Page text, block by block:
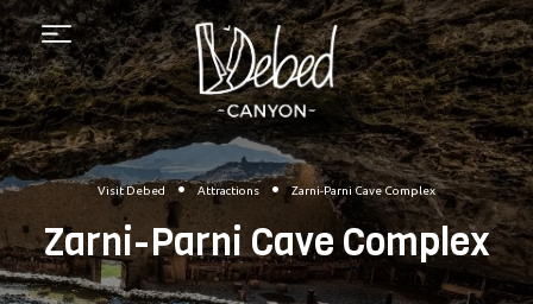
Menu
Visit Debed • Attractions • Zarni-Parni Cave Complex
Zarni-Parni Cave Complex